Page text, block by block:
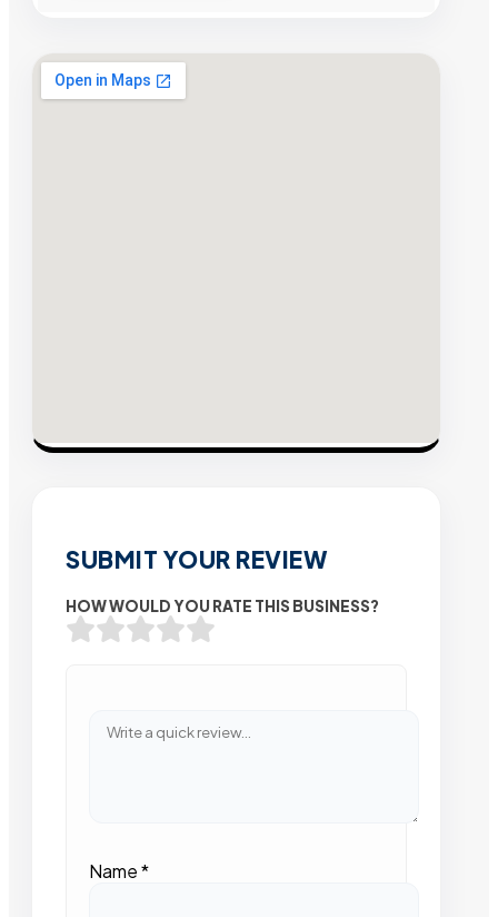
SUBMIT YOUR REVIEW
HOW WOULD YOU RATE THIS BUSINESS?
Name*